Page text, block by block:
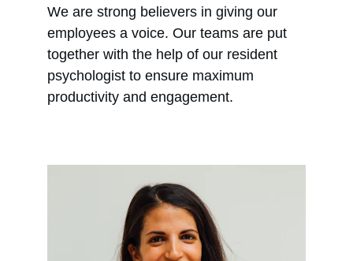
We are strong believers in giving our
employees a voice. Our teams are put
together with the help of our resident
psychologist to ensure maximum
productivity and engagement.